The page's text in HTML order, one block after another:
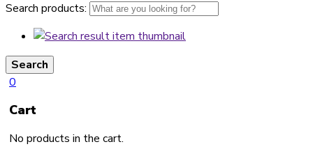
Search products:
Search
0
Cart
No products in the cart.